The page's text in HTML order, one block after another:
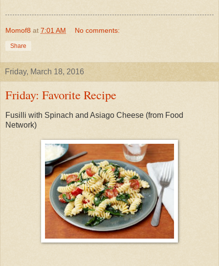
Momof8 at 7:01 AM No comments:
Share
Friday, March 18, 2016
Friday: Favorite Recipe
Fusilli with Spinach and Asiago Cheese (from Food
Network)